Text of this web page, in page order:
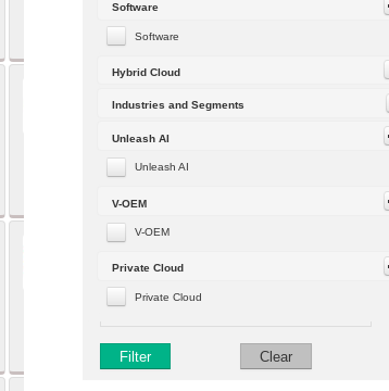
Software
Software
Hybrid Cloud
Industries and Segments
Unleash AI
Unleash AI
V-OEM
V-OEM
Private Cloud
Private Cloud
Filter Clear
comforte AG